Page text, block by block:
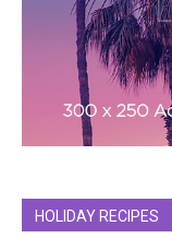
HOLIDAY RECIPES